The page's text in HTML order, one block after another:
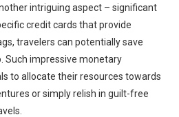
intriguing aspect – significant
credit cards that provide
travelers can potentially save
Such impressive monetary
to allocate their resources towards
or simply relish in guilt-free